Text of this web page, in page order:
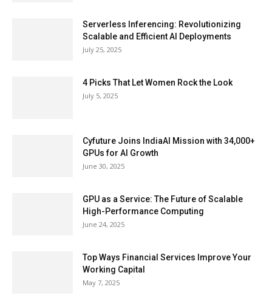
Serverless Inferencing: Revolutionizing
Scalable and Efficient AI Deployments
July 25, 2025
4 Picks That Let Women Rock the Look
July 5, 2025
Cyfuture Joins IndiaAI Mission with 34,000+
GPUs for AI Growth
June 30, 2025
GPU as a Service: The Future of Scalable
High-Performance Computing
June 24, 2025
Top Ways Financial Services Improve Your
Working Capital
May 7, 2025